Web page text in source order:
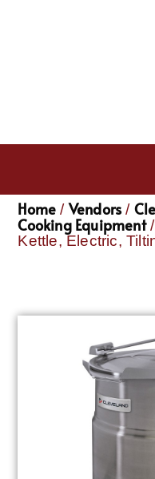
Home / Vendors /
Cooking Equipment/
Kettle, Electric,